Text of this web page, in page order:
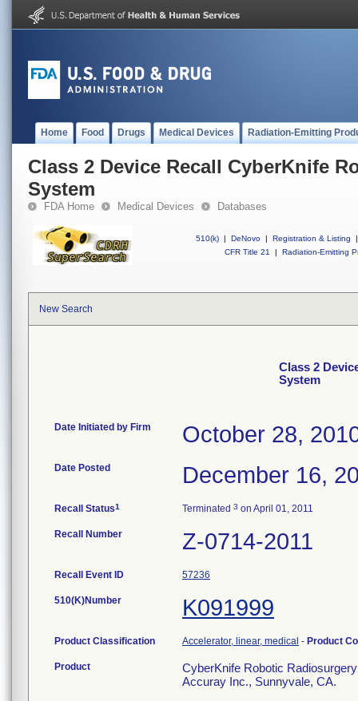
Home Food Drugs Medical Devices Radiation-Emitting
Class 2 Device Recall CyberKnife
System
FDA Home Medical Devices Databases
510(k) | DeNovo | Registration & Listing
|
CFR Title 21
| Radiation-Emitting
New Search
Class 2
System
Date Initiated by Firm October 28,
Date Posted December 16,
Recall Status1 Terminated 3 on April 01, 2011
Recall Number Z-0714-2011
Recall Event ID 57236
510(K)Number K091999
Product Classification Accelerator, linear, medical - Product
Product
CyberKnife Robotic
Accuray Inc., Sunnyvale, CA.